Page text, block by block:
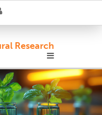
Research